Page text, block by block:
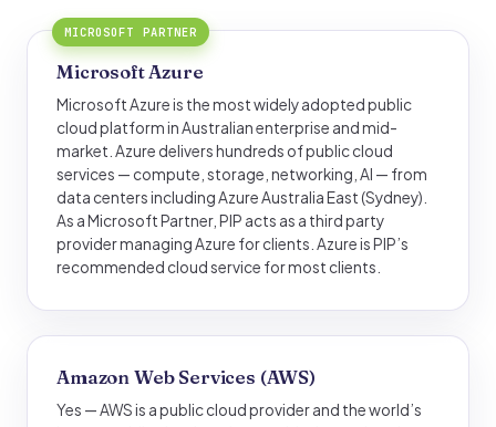
MICROSOFT PARTNER
Microsoft Azure
Microsoft Azure is the most widely adopted public
cloud platform in Australian enterprise and mid-
market. Azure delivers hundreds of public cloud
services — compute, storage, networking, AI — from
data centers including Azure Australia East (Sydney).
As a Microsoft Partner, PIP acts as a third party
provider managing Azure for clients. Azure is PIP’s
recommended cloud service for most clients.
Amazon Web Services (AWS)
Yes — AWS is a public cloud provider and the world’s